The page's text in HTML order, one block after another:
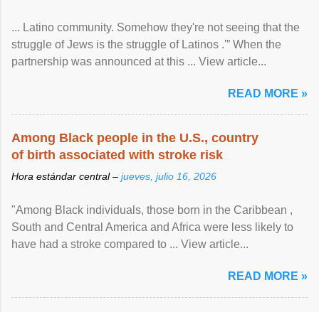
... Latino community. Somehow they're not seeing that the
struggle of Jews is the struggle of Latinos .'” When the
partnership was announced at this ... View article...
READ MORE »
Among Black people in the U.S., country
of birth associated with stroke risk
Hora estándar central – jueves, julio 16, 2026
"Among Black individuals, those born in the Caribbean ,
South and Central America and Africa were less likely to
have had a stroke compared to ... View article...
READ MORE »